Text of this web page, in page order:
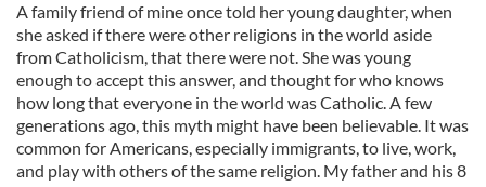
A family friend of mine once told her young daughter, when
she asked if there were other religions in the world aside
from Catholicism, that there were not. She was young
enough to accept this answer, and thought for who knows
how long that everyone in the world was Catholic. A few
generations ago, this myth might have been believable. It was
common for Americans, especially immigrants, to live, work,
and play with others of the same religion. My father and his 8